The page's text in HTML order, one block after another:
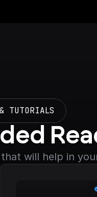
TUTORIALS
will help in